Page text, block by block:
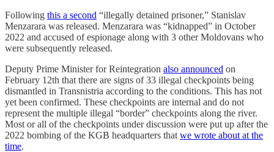
Following this a second “illegally detained prisoner,” Stanislav
Menzarara was released. Menzarara was “kidnapped” in October
2022 and accused of espionage along with 3 other Moldovans who
were subsequently released.
Deputy Prime Minister for Reintegration also announced on
February 12th that there are signs of 33 illegal checkpoints being
dismantled in Transnistria according to the conditions. This has not
yet been confirmed. These checkpoints are internal and do not
represent the multiple illegal “border” checkpoints along the river.
Most or all of the checkpoints under discussion were put up after the
2022 bombing of the KGB headquarters that we wrote about at the
time.